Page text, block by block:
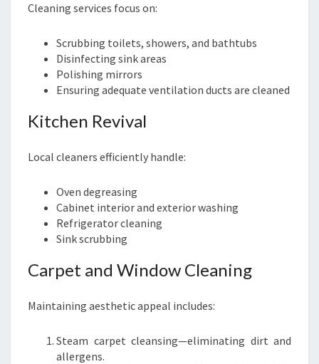
Cleaning services focus on:
Scrubbing toilets, showers, and bathtubs
Disinfecting sink areas
Polishing mirrors
Ensuring adequate ventilation ducts are cleaned
Kitchen Revival
Local cleaners efficiently handle:
Oven degreasing
Cabinet interior and exterior washing
Refrigerator cleaning
Sink scrubbing
Carpet and Window Cleaning
Maintaining aesthetic appeal includes:
Steam carpet cleansing—eliminating dirt and
allergens.